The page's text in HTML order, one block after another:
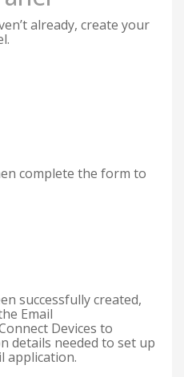
already, create your
complete the form to
successfully created,
Email
Devices to
details needed to set up
application.